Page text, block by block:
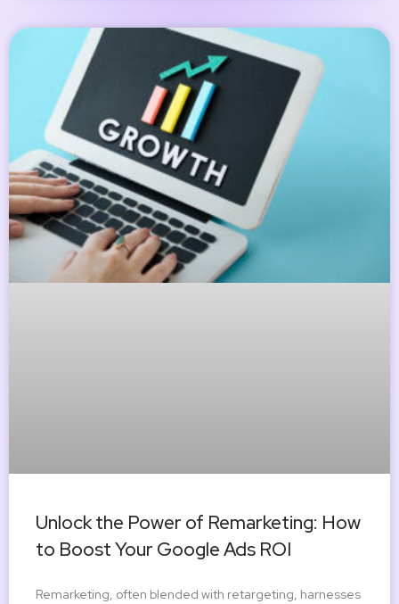
Unlock the Power of Remarketing: How
to Boost Your Google Ads ROI
Remarketing, often blended with retargeting, harnesses